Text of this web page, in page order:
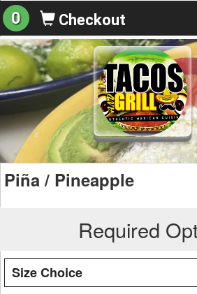
0 Checkout
Piña / Pineapple
Required
Size Choice